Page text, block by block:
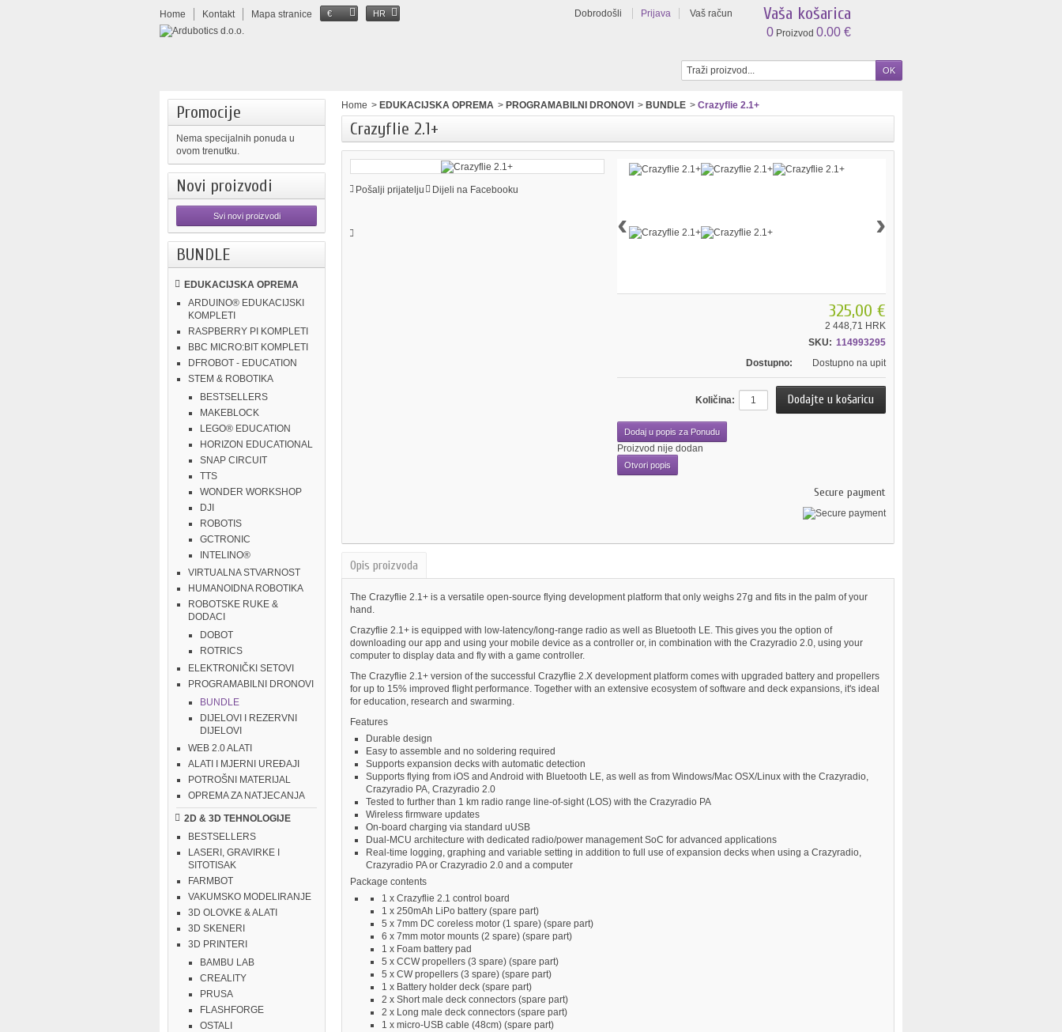
Home Kontakt Mapa stranice € HR Dobrodošli Prijava Vaš račun Vaša košarica
0 Proizvod 0.00 €
Promocije
Nema specijalnih ponuda u
ovom trenutku.
Novi proizvodi
Svi novi proizvodi
BUNDLE
EDUKACIJSKA OPREMA
ARDUINO® EDUKACIJSKI
KOMPLETI
RASPBERRY PI KOMPLETI
BBC MICRO:BIT KOMPLETI
DFROBOT - EDUCATION
STEM & ROBOTIKA
BESTSELLERS
MAKEBLOCK
LEGO® EDUCATION
HORIZON EDUCATIONAL
SNAP CIRCUIT
TTS
WONDER WORKSHOP
DJI
ROBOTIS
GCTRONIC
INTELINO®
VIRTUALNA STVARNOST
HUMANOIDNA ROBOTIKA
ROBOTSKE RUKE &
DODACI
DOBOT
ROTRICS
ELEKTRONIČKI SETOVI
PROGRAMABILNI DRONOVI
BUNDLE
DIJELOVI I REZERVNI
DIJELOVI
WEB 2.0 ALATI
ALATI I MJERNI UREĐAJI
POTROŠNI MATERIJAL
OPREMA ZA NATJECANJA
2D & 3D TEHNOLOGIJE
BESTSELLERS
LASERI, GRAVIRKE I
SITOTISAK
FARMBOT
VAKUMSKO MODELIRANJE
3D OLOVKE & ALATI
3D SKENERI
3D PRINTERI
BAMBU LAB
CREALITY
PRUSA
FLASHFORGE
OSTALI
Home > EDUKACIJSKA OPREMA > PROGRAMABILNI DRONOVI > BUNDLE > Crazyflie 2.1+
Crazyflie 2.1+
Pošalji prijatelju Dijeli na Facebooku
‹ ›
325,00 €
2 448,71 HRK
SKU: 114993295
Dostupno:
Dostupno na upit
Količina:
Dodaj u popis za Ponudu
Proizvod nije dodan
Otvori popis
Secure payment
Opis proizvoda
The Crazyflie 2.1+ is a versatile open-source flying development platform that only weighs 27g and fits in the palm of your
hand.
Crazyflie 2.1+ is equipped with low-latency/long-range radio as well as Bluetooth LE. This gives you the option of
downloading our app and using your mobile device as a controller or, in combination with the Crazyradio 2.0, using your
computer to display data and fly with a game controller.
The Crazyflie 2.1+ version of the successful Crazyflie 2.X development platform comes with upgraded battery and propellers
for up to 15% improved flight performance. Together with an extensive ecosystem of software and deck expansions, it's ideal
for education, research and swarming.
Features
Durable design
Easy to assemble and no soldering required
Supports expansion decks with automatic detection
Supports flying from iOS and Android with Bluetooth LE, as well as from Windows/Mac OSX/Linux with the Crazyradio,
Crazyradio PA, Crazyradio 2.0
Tested to further than 1 km radio range line-of-sight (LOS) with the Crazyradio PA
Wireless firmware updates
On-board charging via standard uUSB
Dual-MCU architecture with dedicated radio/power management SoC for advanced applications
Real-time logging, graphing and variable setting in addition to full use of expansion decks when using a Crazyradio,
Crazyradio PA or Crazyradio 2.0 and a computer
Package contents
1 x Crazyflie 2.1 control board
1 x 250mAh LiPo battery (spare part)
5 x 7mm DC coreless motor (1 spare) (spare part)
6 x 7mm motor mounts (2 spare) (spare part)
1 x Foam battery pad
5 x CCW propellers (3 spare) (spare part)
5 x CW propellers (3 spare) (spare part)
1 x Battery holder deck (spare part)
2 x Short male deck connectors (spare part)
2 x Long male deck connectors (spare part)
1 x micro-USB cable (48cm) (spare part)